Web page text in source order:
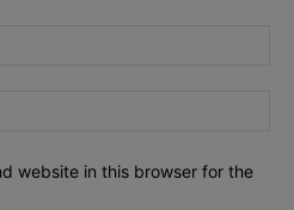
website in this browser for the